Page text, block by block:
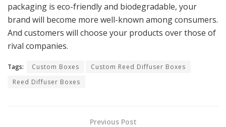
packaging is eco-friendly and biodegradable, your
brand will become more well-known among consumers.
And customers will choose your products over those of
rival companies.
Tags: Custom Boxes
Custom Reed Diffuser Boxes
Reed Diffuser Boxes
Previous Post